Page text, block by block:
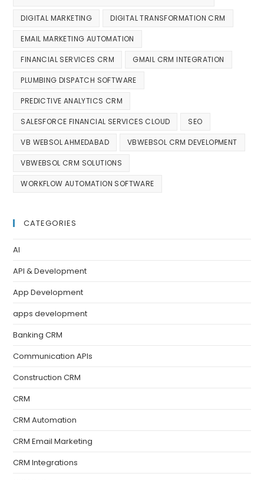
DIGITAL MARKETING DIGITAL TRANSFORMATION CRM
EMAIL MARKETING AUTOMATION
FINANCIAL SERVICES CRM GMAIL CRM INTEGRATION
PLUMBING DISPATCH SOFTWARE
PREDICTIVE ANALYTICS CRM
SALESFORCE FINANCIAL SERVICES CLOUD SEO
VB WEBSOL AHMEDABAD VBWEBSOL CRM DEVELOPMENT
VBWEBSOL CRM SOLUTIONS
WORKFLOW AUTOMATION SOFTWARE
CATEGORIES
AI
API & Development
App Development
apps development
Banking CRM
Communication APIs
Construction CRM
CRM
CRM Automation
CRM Email Marketing
CRM Integrations